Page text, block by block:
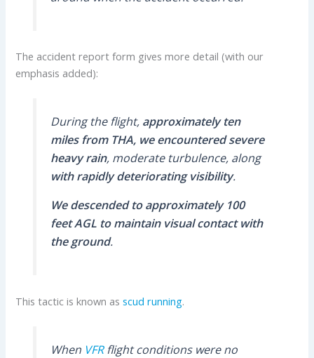
The accident report form gives more detail (with our
emphasis added):
During the flight, approximately ten
miles from THA, we encountered severe
heavy rain, moderate turbulence, along
with rapidly deteriorating visibility.
We descended to approximately 100
feet AGL to maintain visual contact with
the ground.
This tactic is known asscud running.
When VFRflight conditions were no